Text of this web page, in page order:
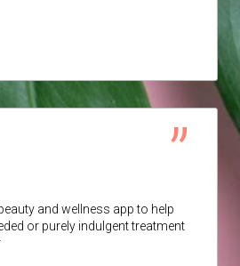
and wellness app to help
or purely indulgent treatment